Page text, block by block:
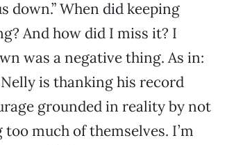
down.” When did keeping
And how did I miss it? I
was a negative thing. As in:
is thanking his record
grounded in reality by not
much of themselves. I’m